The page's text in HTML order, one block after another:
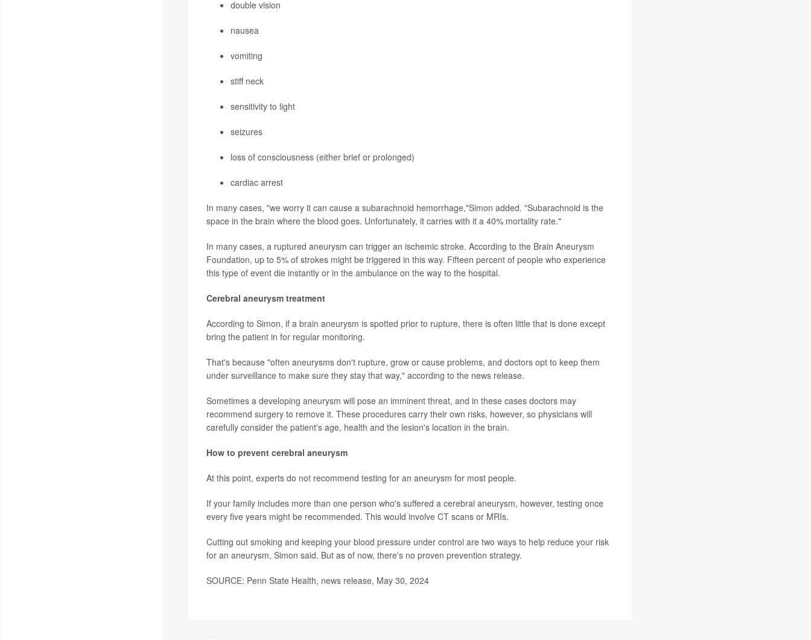
double vision
nausea
vomiting
stiff neck
sensitivity to light
seizures
loss of consciousness (either brief or prolonged)
cardiac arrest
In many cases, "we worry it can cause a subarachnoid hemorrhage,"Simon added. "Subarachnoid is the
space in the brain where the blood goes. Unfortunately, it carries with it a 40% mortality rate."
In many cases, a ruptured aneurysm can trigger an ischemic stroke. According to the Brain Aneurysm
Foundation, up to 5% of strokes might be triggered in this way. Fifteen percent of people who experience
this type of event die instantly or in the ambulance on the way to the hospital.
Cerebral aneurysm treatment
According to Simon, if a brain aneurysm is spotted prior to rupture, there is often little that is done except
bring the patient in for regular monitoring.
That's because "often aneurysms don't rupture, grow or cause problems, and doctors opt to keep them
under surveillance to make sure they stay that way," according to the news release.
Sometimes a developing aneurysm will pose an imminent threat, and in these cases doctors may
recommend surgery to remove it. These procedures carry their own risks, however, so physicians will
carefully consider the patient's age, health and the lesion's location in the brain.
How to prevent cerebral aneurysm
At this point, experts do not recommend testing for an aneurysm for most people.
If your family includes more than one person who's suffered a cerebral aneurysm, however, testing once
every five years might be recommended. This would involve CT scans or MRIs.
Cutting out smoking and keeping your blood pressure under control are two ways to help reduce your risk
for an aneurysm, Simon said. But as of now, there's no proven prevention strategy.
SOURCE: Penn State Health, news release, May 30, 2024